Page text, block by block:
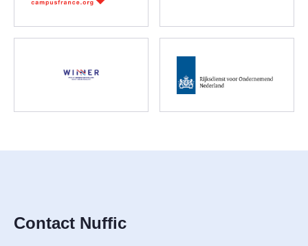
Contact Nuffic